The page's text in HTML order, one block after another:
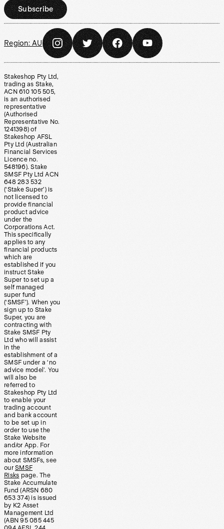
Subscribe
Region: AU
Stakeshop Pty Ltd,
trading as Stake,
ACN 610 105 505,
is an authorised
representative
(Authorised
Representative No.
1241398) of
Stakeshop AFSL
Pty Ltd (Australian
Financial Services
Licence no.
548196). Stake
SMSF Pty Ltd ACN
648 283 532
(‘Stake Super’) is
not licensed to
provide financial
product advice
under the
Corporations Act.
This specifically
applies to any
financial products
which are
established if you
instruct Stake
Super to set up a
self managed
super fund
(‘SMSF’). When you
sign up to Stake
Super, you are
contracting with
Stake SMSF Pty
Ltd who will assist
in the
establishment of a
SMSF under a ‘no
advice model’. You
will also be
referred to
Stakeshop Pty Ltd
to enable your
trading account
and bank account
to be set up in
order to use the
Stake Website
and/or App. For
more information
about SMSFs, see
our SMSF
Risks page. The
Stake Accumulate
Fund (ARSN 680
653 374) is issued
by K2 Asset
Management Ltd
(ABN 95 085 445